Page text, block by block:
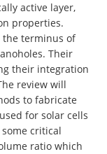
active layer,
properties.
the terminus of
Their
their integration
review will
to fabricate
for solar cells
critical
ratio which